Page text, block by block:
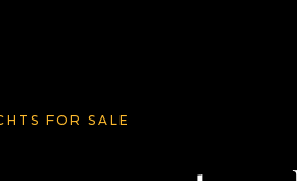
FOR SALE